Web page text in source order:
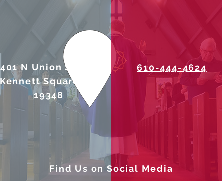
401 N Union Street
Kennett Square, PA
19348
610-444-4624
Find Us on Social Media